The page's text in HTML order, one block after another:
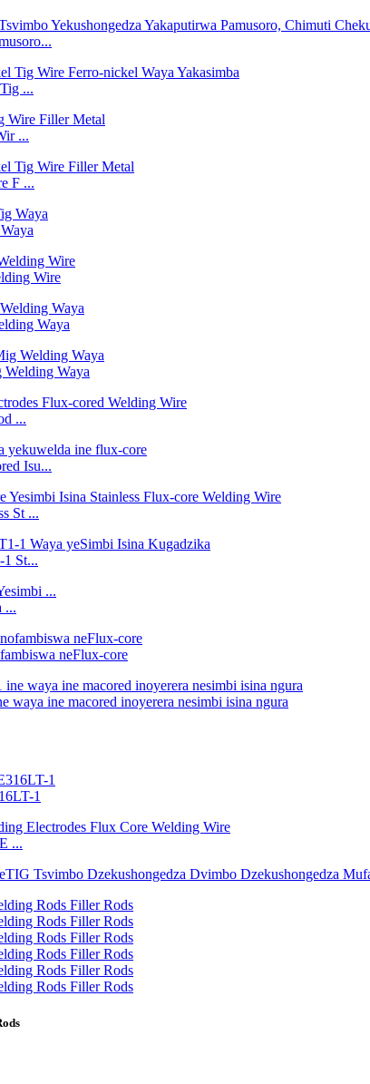
...
...
F ...
Wire
Waya
Waya
...
Isu...
St ...
St...
...
neFlux-core
ine macored inoyerera nesimbi isina ngura
1
...